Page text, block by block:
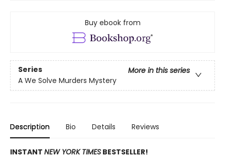
Buy ebook from
Series
More in this series
A We Solve Murders Mystery
Description Bio Details Reviews
INSTANT NEW YORK TIMES BESTSELLER!